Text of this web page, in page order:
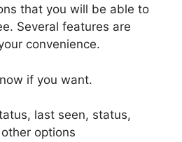
that you will be able to
Several features are
convenience.
if you want.
last seen, status,
options